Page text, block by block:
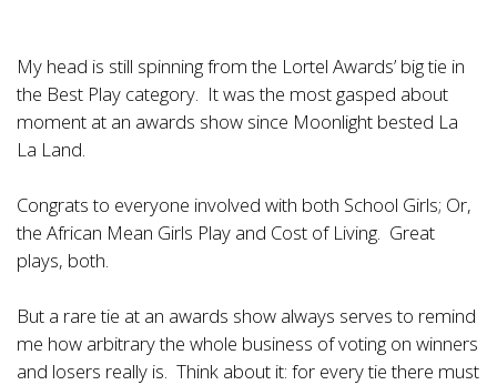
My head is still spinning from the Lortel Awards’ big tie in
the Best Play category. It was the most gasped about
moment at an awards show since Moonlight bested La
La Land.
Congrats to everyone involved with both School Girls; Or,
the African Mean Girls Play and Cost of Living. Great
plays, both.
But a rare tie at an awards show always serves to remind
me how arbitrary the whole business of voting on winners
and losers really is. Think about it: for every tie there must